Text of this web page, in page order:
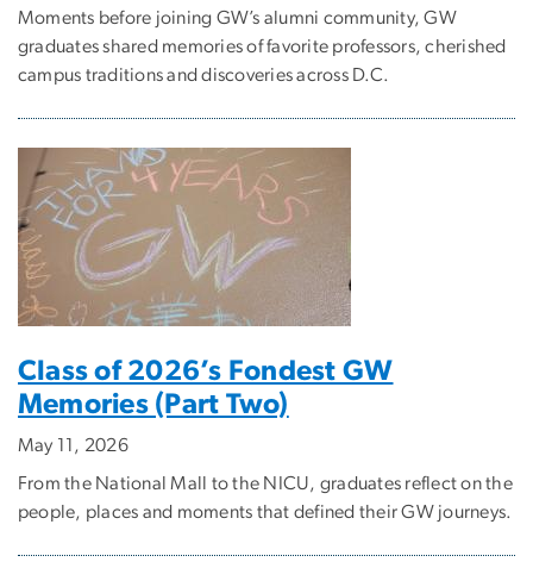
Moments before joining GW’s alumni community, GW
graduates shared memories of favorite professors, cherished
campus traditions and discoveries across D.C.
Class of 2026’s Fondest GW
Memories (Part Two)
May 11, 2026
From the National Mall to the NICU, graduates reflect on the
people, places and moments that defined their GW journeys.